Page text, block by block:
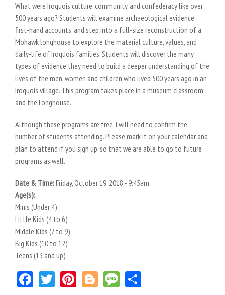
What were Iroquois culture, community, and confederacy like over
500 years ago? Students will examine archaeological evidence,
first-hand accounts, and step into a full-size reconstruction of a
Mohawk longhouse to explore the material culture, values, and
daily-life of Iroquois families. Students will discover the many
types of evidence they need to build a deeper understanding of the
lives of the men, women and children who lived 500 years ago in an
Iroquois village. This program takes place in a museum classroom
and the Longhouse.
Although these programs are free, I will need to confirm the
number of students attending. Please mark it on your calendar and
plan to attend if you sign up, so that we are able to go to future
programs as well.
Date & Time:Friday, October 19, 2018 - 9:45am
Age(s):
Minis (Under 4)
Little Kids (4 to 6)
Middle Kids (7 to 9)
Big Kids (10 to 12)
Teens (13 and up)
Facebook
TwitterPinterest
BloggerMessage